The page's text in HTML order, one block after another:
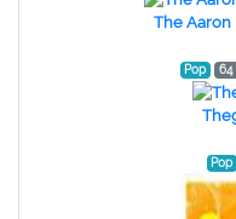
The Aaron
Pop 64
Pop